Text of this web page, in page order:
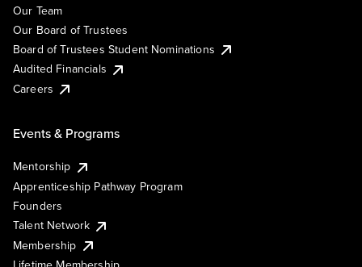
Our Team
Our Board of Trustees
Board of Trustees Student Nominations
Audited Financials
Careers
Events & Programs
Mentorship
Apprenticeship Pathway Program
Founders
Talent Network
Membership